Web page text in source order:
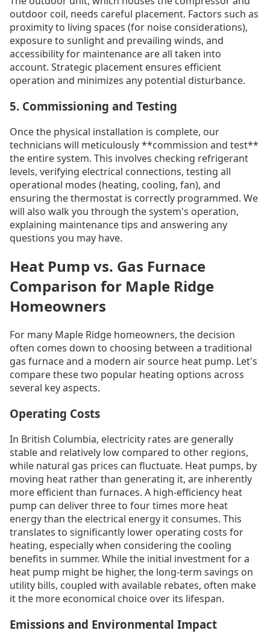
outdoor coil, needs careful placement. Factors such as
proximity to living spaces (for noise considerations),
exposure to sunlight and prevailing winds, and
accessibility for maintenance are all taken into
account. Strategic placement ensures efficient
operation and minimizes any potential disturbance.
5. Commissioning and Testing
Once the physical installation is complete, our
technicians will meticulously **commission and test**
the entire system. This involves checking refrigerant
levels, verifying electrical connections, testing all
operational modes (heating, cooling, fan), and
ensuring the thermostat is correctly programmed. We
will also walk you through the system's operation,
explaining maintenance tips and answering any
questions you may have.
Heat Pump vs. Gas Furnace
Comparison for Maple Ridge
Homeowners
For many Maple Ridge homeowners, the decision
often comes down to choosing between a traditional
gas furnace and a modern air source heat pump. Let's
compare these two popular heating options across
several key aspects.
Operating Costs
In British Columbia, electricity rates are generally
stable and relatively low compared to other regions,
while natural gas prices can fluctuate. Heat pumps, by
moving heat rather than generating it, are inherently
more efficient than furnaces. A high-efficiency heat
pump can deliver three to four times more heat
energy than the electrical energy it consumes. This
translates to significantly lower operating costs for
heating, especially when considering the cooling
benefits in summer. While the initial investment for a
heat pump might be higher, the long-term savings on
utility bills, coupled with available rebates, often make
it the more economical choice over its lifespan.
Emissions and Environmental Impact